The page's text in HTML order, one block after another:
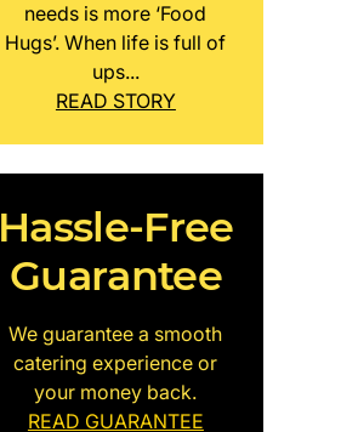
needs is more ‘Food
Hugs’. When life is full of
ups...
READ STORY
Hassle-Free
Guarantee
We guarantee a smooth
catering experience or
your money back.
READ GUARANTEE